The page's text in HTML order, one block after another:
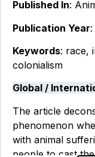
Published In:
Publication Year
Keywords: race,
colonialism
Global /
The article
phenomenon
with animal
people to cast